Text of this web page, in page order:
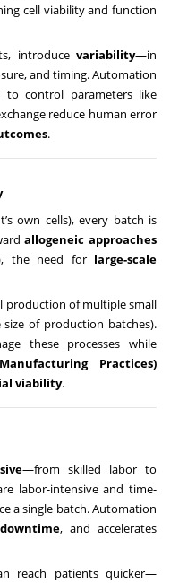
cell viability and function
introduce variability—in
and timing. Automation
to control parameters like
reduce human error
.
own cells), every batch is
allogeneic approaches
the need for large-scale
production of multiple small
of production batches).
these processes while
Practices)
viability.
—from skilled labor to
labor-intensive and time-
a single batch. Automation
downtime, and accelerates
reach patients quicker—